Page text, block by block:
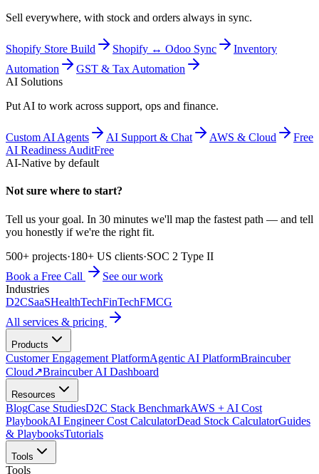
Sell everywhere, with stock and orders always in sync.
Shopify Store Build Shopify ↔ Odoo Sync
Inventory
Automation
GST & Tax Automation
AI Solutions
Put AI to work across support, ops and finance.
Custom AI Agents AI Support & Chat AWS & Cloud
Free
AI Readiness AuditFree
AI-Native by default
Not sure where to start?
Tell us your goal. In 30 minutes we'll map the fastest path — and tell
you honestly if we're the right fit.
500+ projects·180+ US clients·SOC 2 Type II
Book a Free Call
See our work
Industries
D2CSaaSHealthTechFinTechFMCG
All services & pricing
Products
Customer Engagement PlatformAgentic AI PlatformBraincuber
Cloud↗Braincuber AI Dashboard
Resources
BlogCase StudiesD2C Stack BenchmarkAWS + AI Cost
PlaybookAI Engineer Cost CalculatorDead Stock CalculatorGuides
& PlaybooksTutorials
Tools
Tools